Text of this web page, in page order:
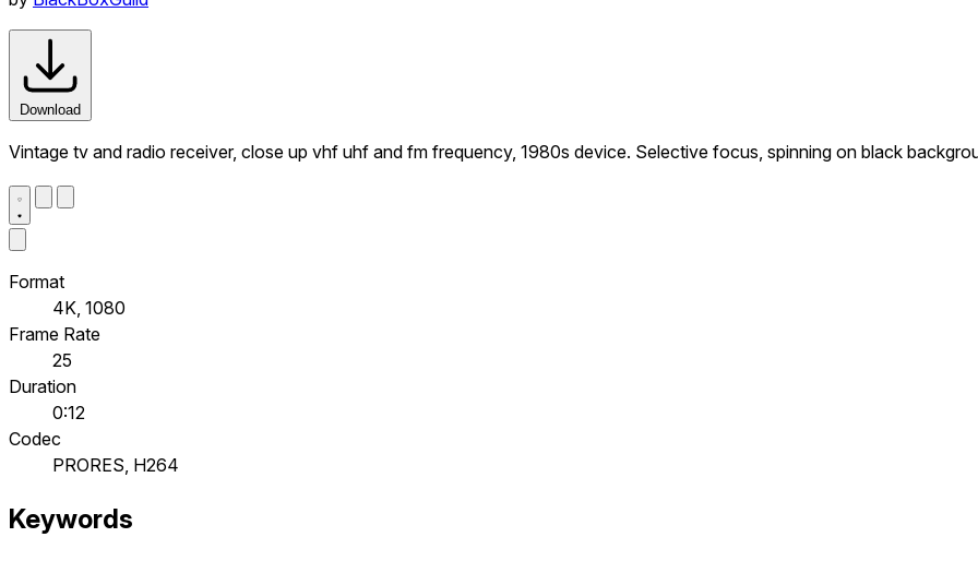
Download
Vintage tv and radio receiver, close up vhf uhf and fm frequency, 1980s device. Selective focus, spinning on black
Format
4K, 1080
Frame Rate
25
Duration
0:12
Codec
PRORES, H264
Keywords